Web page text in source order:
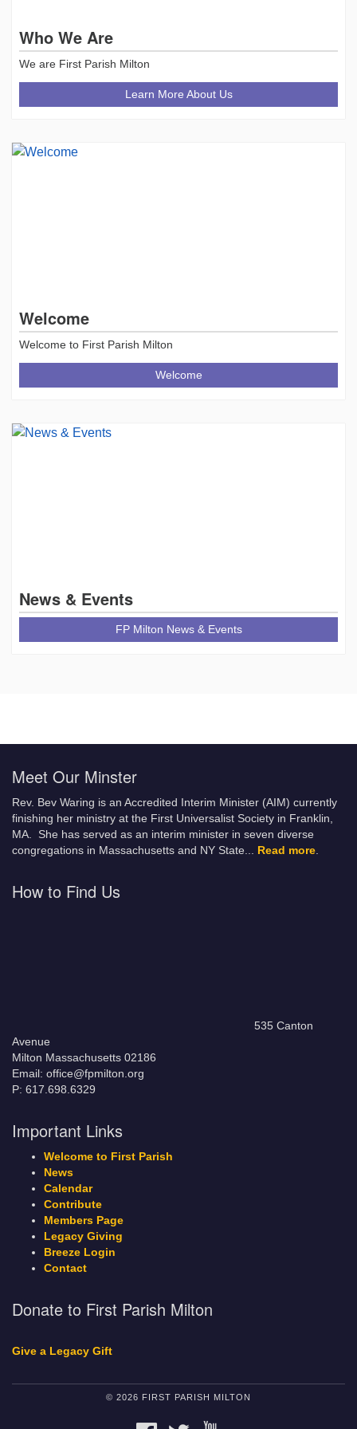
Who We Are
We are First Parish Milton
Learn More About Us
Welcome
Welcome to First Parish Milton
Welcome
News & Events
FP Milton News & Events
Meet Our Minster
Rev. Bev Waring is an Accredited Interim Minister (AIM) currently
finishing her ministry at the First Universalist Society in Franklin,
MA. She has served as an interim minister in seven diverse
congregations in Massachusetts and NY State.
Read more
How to Find Us
535 Canton
Avenue
Milton Massachusetts 02186
Email: office@fpmilton.org
P: 617.698.6329
Important Links
Welcome to First Parish
News
Calendar
Contribute
Members Page
Legacy Giving
Breeze Login
Contact
Donate to First Parish Milton
Give a Legacy Gift
© 2026 FIRST PARISH MILTON
FACEBOOKTWITTER